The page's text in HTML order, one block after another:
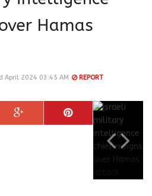
Hamas
April 2024 03:45 AM REPORT